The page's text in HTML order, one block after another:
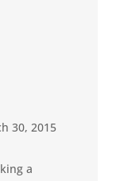
30, 2015
a